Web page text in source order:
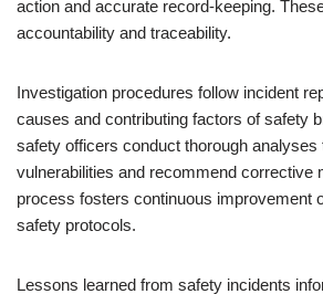
action and accurate record-keeping.
accountability and traceability.
Investigation procedures follow incident
causes and contributing factors of safety
safety officers conduct thorough analyses
vulnerabilities and recommend corrective
process fosters continuous improvement
safety protocols.
Lessons learned from safety incidents